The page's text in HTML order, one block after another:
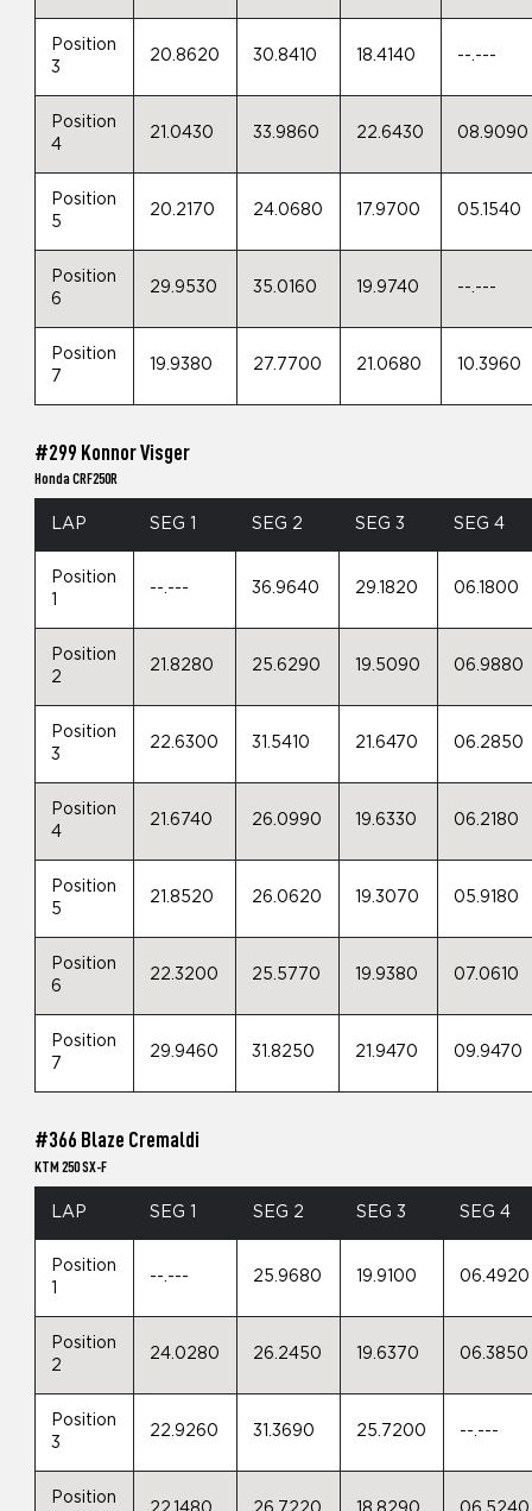
Position
3
20.8620 30.8410 18.4140 --.---
Position
4
21.0430 33.9860 22.6430 08.9090
Position
5
20.2170 24.0680 17.9700 05.1540
Position
6
29.9530 35.0160 19.9740 --.---
Position
7
19.9380 27.7700 21.0680 10.3960
#299 Konnor Visger
Honda CRF250R
LAP SEG 1 SEG 2 SEG 3 SEG 4
Position
--.--- 36.9640 29.1820 06.1800
Position
2
21.8280 25.6290 19.5090 06.9880
Position
3
22.6300 31.5410 21.6470 06.2850
Position
4
21.6740 26.0990 19.6330 06.2180
Position
5
21.8520 26.0620 19.3070 05.9180
Position
6
22.3200 25.5770 19.9380 07.0610
Position
7
29.9460 31.8250 21.9470 09.9470
#366 Blaze Cremaldi
KTM 250 SX-F
LAP SEG 1 SEG 2 SEG 3 SEG 4
Position
--.--- 25.9680 19.9100 06.4920
Position
2
24.0280 26.2450 19.6370 06.3850
Position
3
22.9260 31.3690 25.7200 --.---
Position